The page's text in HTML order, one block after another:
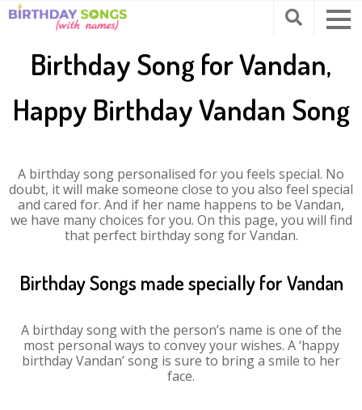
Birthday Song for Vandan,
Happy Birthday Vandan Song
A birthday song personalised for you feels special. No
doubt, it will make someone close to you also feel special
and cared for. And if her name happens to be Vandan,
we have many choices for you. On this page, you will find
that perfect birthday song for Vandan.
Birthday Songs made specially for Vandan
A birthday song with the person’s name is one of the
most personal ways to convey your wishes. A ‘happy
birthday Vandan’ song is sure to bring a smile to her
face.